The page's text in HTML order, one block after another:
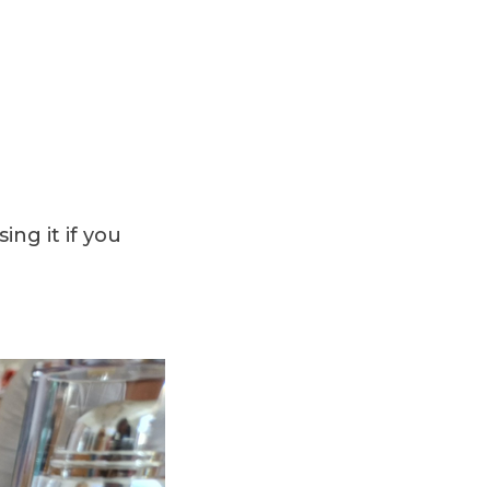
it if you